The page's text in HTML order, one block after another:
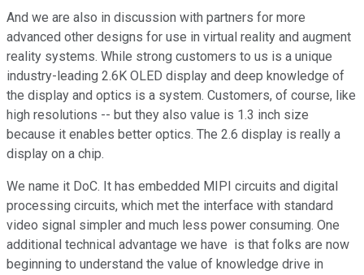
And we are also in discussion with partners for more
advanced other designs for use in virtual reality and augment
reality systems. While strong customers to us is a unique
industry-leading 2.6K OLED display and deep knowledge of
the display and optics is a system. Customers, of course, like
high resolutions -- but they also value is 1.3 inch size
because it enables better optics. The 2.6 display is really a
display on a chip.
We name it DoC. It has embedded MIPI circuits and digital
processing circuits, which met the interface with standard
video signal simpler and much less power consuming. One
additional technical advantage we have is that folks are now
beginning to understand the value of knowledge drive in